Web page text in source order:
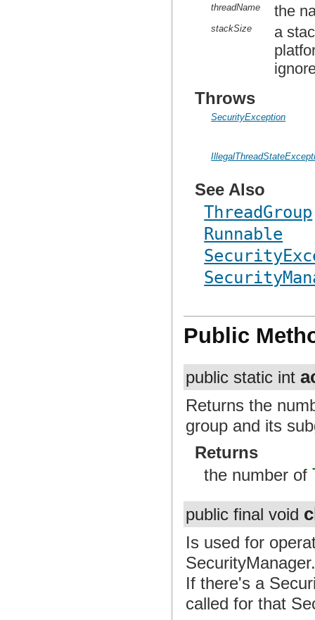
threadName the
stackSize
a
Throws
SecurityException
See Also
ThreadGroup
Runnable
Public
public static int
Returns the
group and its
Returns
the number of
public final void
Is used for
If there's a
called for that